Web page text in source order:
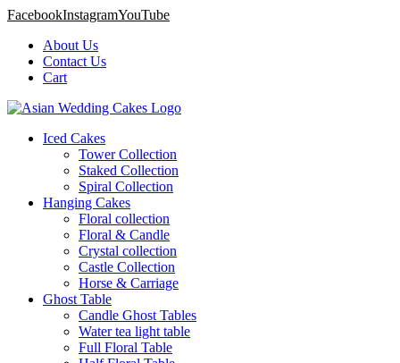
FacebookInstagramYouTube
About Us
Contact Us
Cart
Iced Cakes
Tower Collection
Staked Collection
Spiral Collection
Hanging Cakes
Floral collection
Floral & Candle
Crystal collection
Castle Collection
Horse & Carriage
Ghost Table
Candle Ghost Tables
Water tea light table
Full Floral Table